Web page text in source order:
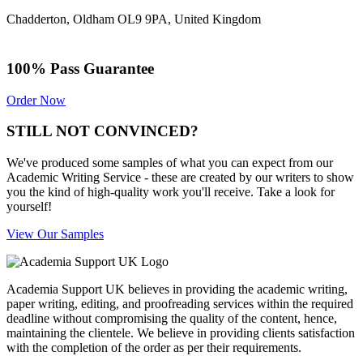
Chadderton, Oldham OL9 9PA, United Kingdom
100% Pass Guarantee
Order Now
STILL NOT CONVINCED?
We've produced some samples of what you can expect from our
Academic Writing Service - these are created by our writers to show
you the kind of high-quality work you'll receive. Take a look for
yourself!
View Our Samples
Academia Support UK believes in providing the academic writing,
paper writing, editing, and proofreading services within the required
deadline without compromising the quality of the content, hence,
maintaining the clientele. We believe in providing clients satisfaction
with the completion of the order as per their requirements.